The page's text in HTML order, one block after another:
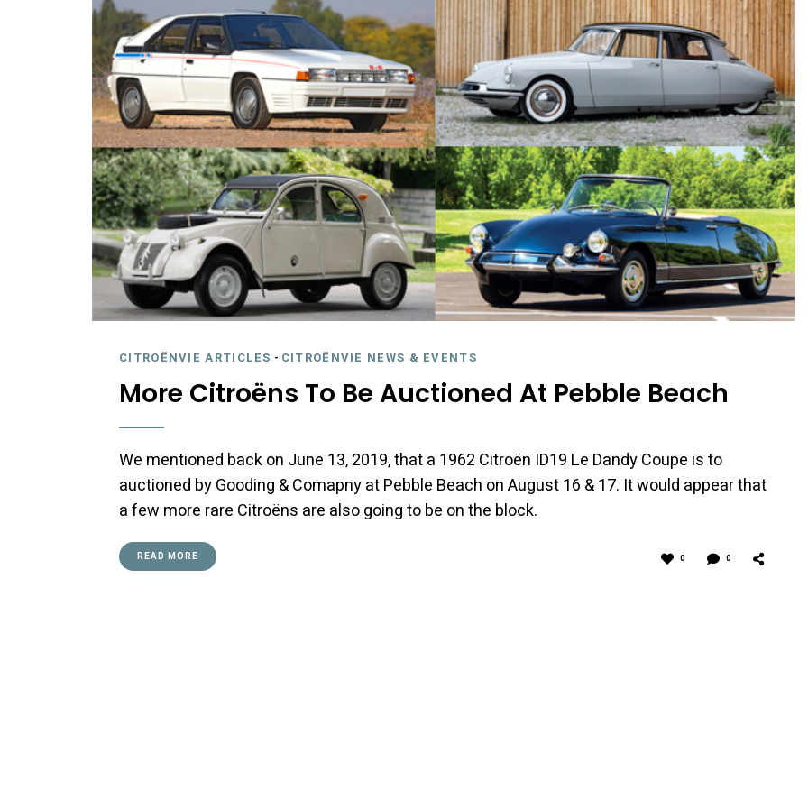
CITROËNVIE ARTICLES - CITROËNVIE NEWS & EVENTS
More Citroëns To Be Auctioned At Pebble Beach
We mentioned back on June 13, 2019, that a 1962 Citroën ID19 Le Dandy Coupe is to
auctioned by Gooding & Comapny at Pebble Beach on August 16 & 17. It would appear that
a few more rare Citroëns are also going to be on the block.
READ MORE 0 0